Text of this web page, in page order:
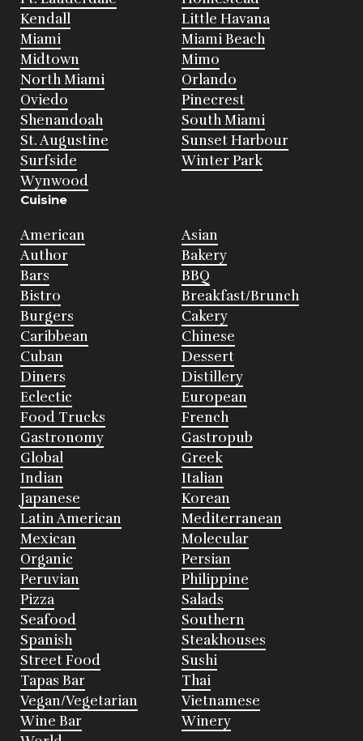
Kendall
Little Havana
Miami
Miami Beach
Midtown
Mimo
North Miami
Orlando
Oviedo
Pinecrest
Shenandoah
South Miami
St. Augustine
Sunset Harbour
Surfside
Winter Park
Wynwood
Cuisine
American
Asian
Author
Bakery
Bars
BBQ
Bistro
Breakfast/Brunch
Burgers
Cakery
Caribbean
Chinese
Cuban
Dessert
Diners
Distillery
Eclectic
European
Food Trucks
French
Gastronomy
Gastropub
Global
Greek
Indian
Italian
Japanese
Korean
Latin American
Mediterranean
Mexican
Molecular
Organic
Persian
Peruvian
Philippine
Pizza
Salads
Seafood
Southern
Spanish
Steakhouses
Street Food
Sushi
Tapas Bar
Thai
Vegan/Vegetarian
Vietnamese
Wine Bar
Winery